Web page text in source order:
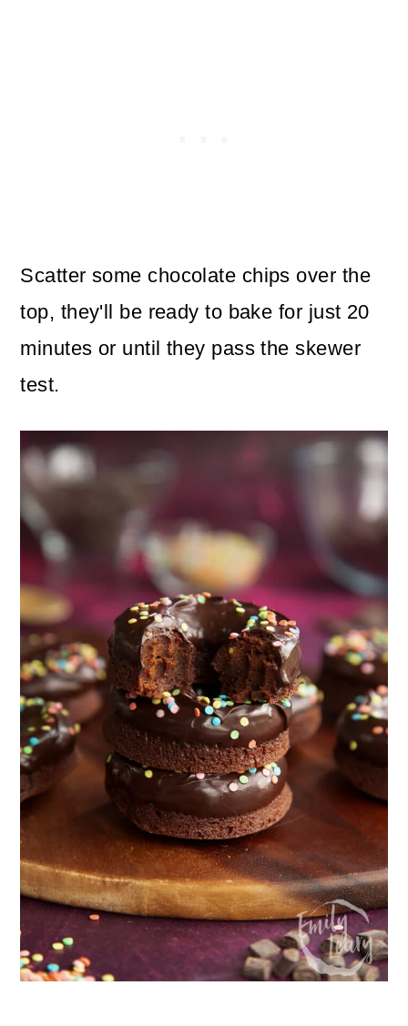
Scatter some chocolate chips over the
top, they'll be ready to bake for just 20
minutes or until they pass the skewer
test.